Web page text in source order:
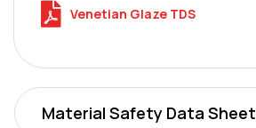
Venetian Glaze TDS
Material Safety Data Sheet